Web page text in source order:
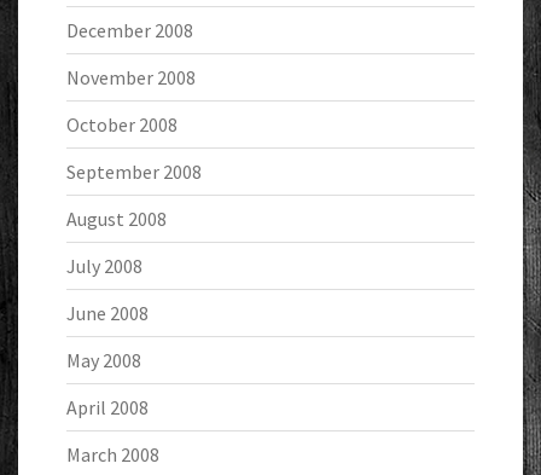
December 2008
November 2008
October 2008
September 2008
August 2008
July 2008
June 2008
May 2008
April 2008
March 2008